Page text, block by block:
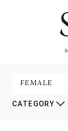
FEMALE
CATEGORY